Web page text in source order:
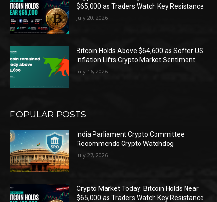
$65,000 as Traders Watch Key Resistance
July 20, 2026
Bitcoin Holds Above $64,600 as Softer US
Inflation Lifts Crypto Market Sentiment
July 16, 2026
POPULAR POSTS
India Parliament Crypto Committee
Recommends Crypto Watchdog
July 27, 2026
Crypto Market Today: Bitcoin Holds Near
$65,000 as Traders Watch Key Resistance